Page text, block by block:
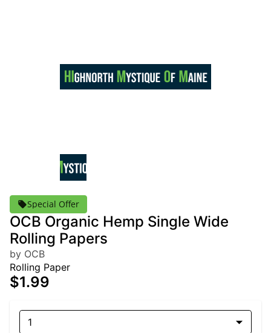
Special Offer
OCB Organic Hemp Single Wide
Rolling Papers
by OCB
Rolling Paper
$1.99
1